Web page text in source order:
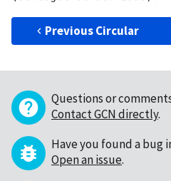
Previous Circular
Questions or
Contact GCN directly.
Have you found a bug
Open an issue.